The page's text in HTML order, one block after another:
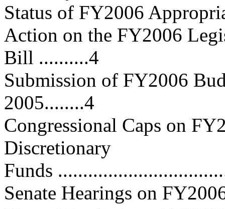
Status of FY2006
Action on the FY2006
Bill ..........4
Submission of FY2006
2005........4
Congressional Caps on
Discretionary
Funds
Senate Hearings on